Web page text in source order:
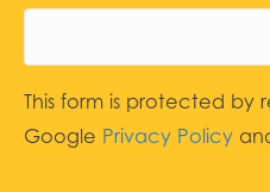
This form is protected by
Google Privacy Policy